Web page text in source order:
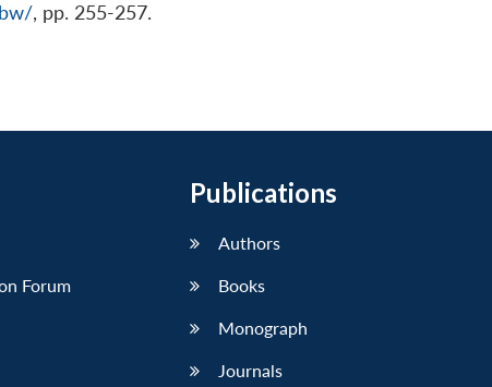
, pp. 255-257.
Forum
Publications
Authors
Books
Monograph
Journals